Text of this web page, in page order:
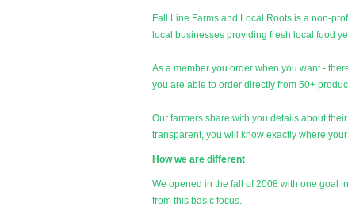
Fall Line Farms and Local Roots is a non-
local businesses providing fresh local food
As a member you order when you want -
you are able to order directly from 50+
Our farmers share with you details about
transparent, you will know exactly where
How we are different
We opened in the fall of 2008 with one goal
from this basic focus.